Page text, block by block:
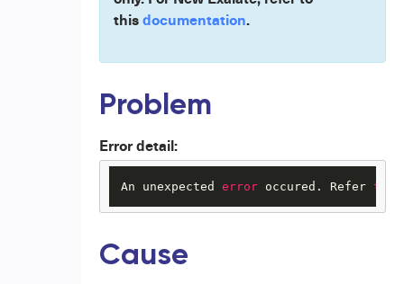
thisdocumentation.
Problem
Error detail:
An unexpected error occured. Refer to
Cause